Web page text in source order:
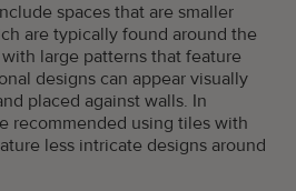
spaces that are smaller
are typically found around the
large patterns that feature
designs can appear visually
placed against walls. In
recommended using tiles with
less intricate designs around